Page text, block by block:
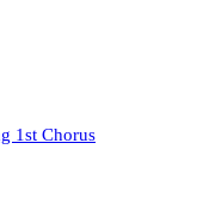
1st Chorus